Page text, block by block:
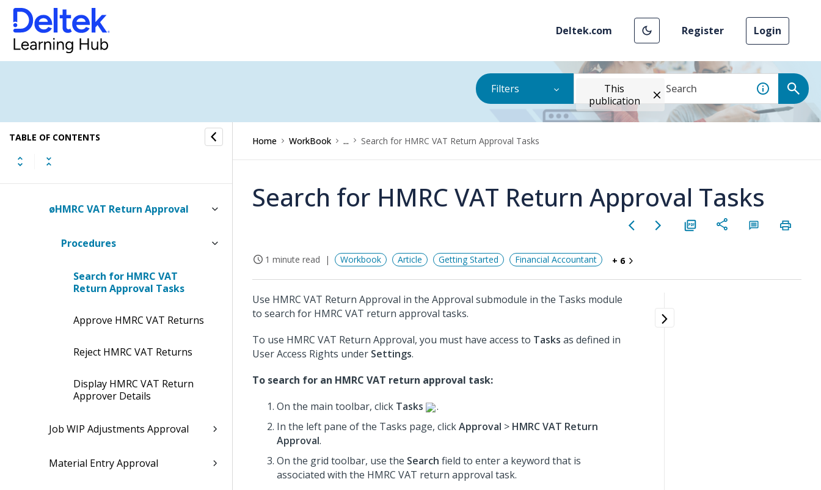
Deltek.com Register Login
Filters
This
publication
TABLE OF CONTENTS
To-Do
Finance Account Approval
øHMRC VAT Return Approval
Procedures
Search for HMRC VAT
Return Approval Tasks
Approve HMRC VAT Returns
Reject HMRC VAT Returns
Display HMRC VAT Return
Approver Details
Job WIP Adjustments Approval
Material Entry Approval
Home WorkBook ... Search for HMRC VAT Return Approval Tasks
Search for HMRC VAT Return Approval Tasks
1 minute read Workbook Article Getting Started Financial Accountant + 6
Use HMRC VAT Return Approval in the Approval submodule in the Tasks module
to search for HMRC VAT return approval tasks.
To use HMRC VAT Return Approval, you must have access to Tasks as defined in
User Access Rights under Settings.
To search for an HMRC VAT return approval task:
On the main toolbar, click Tasks
.
In the left pane of the Tasks page, clickApproval > HMRC VAT Return
Approval.
On the grid toolbar, use the Search field to enter a keyword that is
associated with the HMRC VAT return approval task.